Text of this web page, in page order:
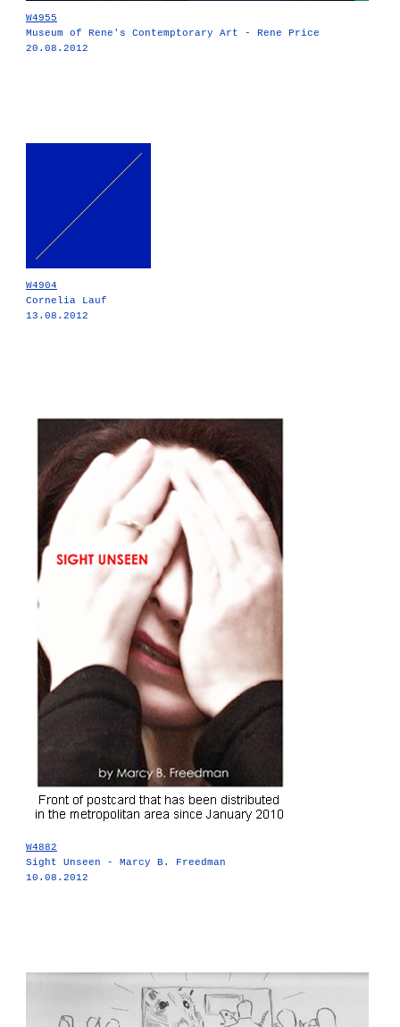
W4955
Museum of Rene's Contemptorary Art - Rene Price
20.08.2012
W4904
Cornelia Lauf
13.08.2012
W4882
Sight Unseen - Marcy B. Freedman
10.08.2012